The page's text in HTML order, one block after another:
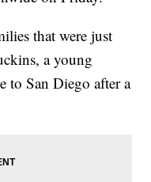
that were just
a young
to San Diego after a